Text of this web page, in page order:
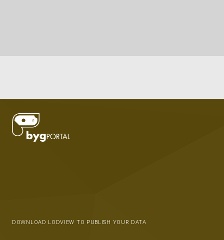
DOWNLOAD LODVIEW TO PUBLISH YOUR DATA